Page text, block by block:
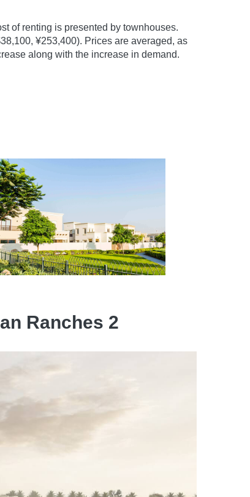
of renting is presented by townhouses.
¥253,400). Prices are averaged, as
along with the increase in demand.
Ranches 2